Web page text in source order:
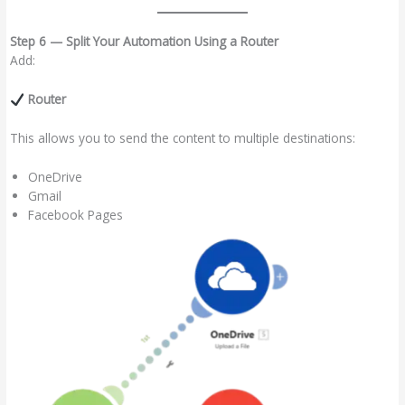
Step 6 — Split Your Automation Using a Router
Add:
Router
This allows you to send the content to multiple destinations:
OneDrive
Gmail
Facebook Pages